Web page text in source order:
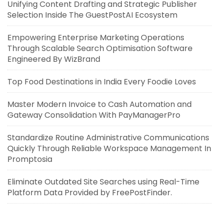
Unifying Content Drafting and Strategic Publisher
Selection Inside The GuestPostAI Ecosystem
Empowering Enterprise Marketing Operations
Through Scalable Search Optimisation Software
Engineered By WizBrand
Top Food Destinations in India Every Foodie Loves
Master Modern Invoice to Cash Automation and
Gateway Consolidation With PayManagerPro
Standardize Routine Administrative Communications
Quickly Through Reliable Workspace Management In
Promptosia
Eliminate Outdated Site Searches using Real-Time
Platform Data Provided by FreePostFinder.